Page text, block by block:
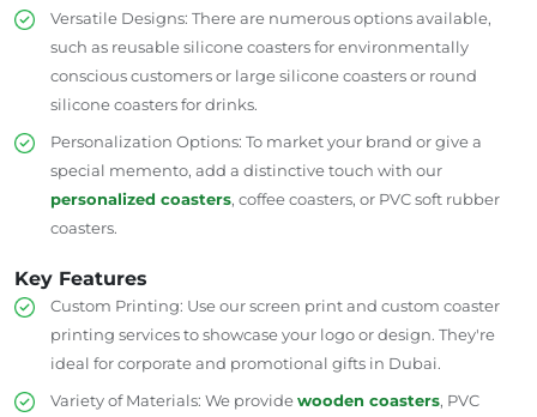
Versatile Designs: There are numerous options available,
such as reusable silicone coasters for environmentally
conscious customersor large silicone coastersor round
silicone coasters for drinks.
Personalization Options: To market your brand or give a
special memento, add a distinctive touch with our
personalized coasters, coffee coasters, or PVC soft rubber
coasters.
Key Features
Custom Printing: Use our screen print and custom coaster
printing services to showcase your logo or design. They're
ideal for corporate and promotional gifts in Dubai.
Variety of Materials: We providewooden coasters, PVC